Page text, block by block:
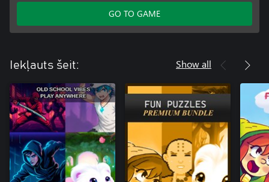
GO TO GAME
Iekļauts šeit: Show all